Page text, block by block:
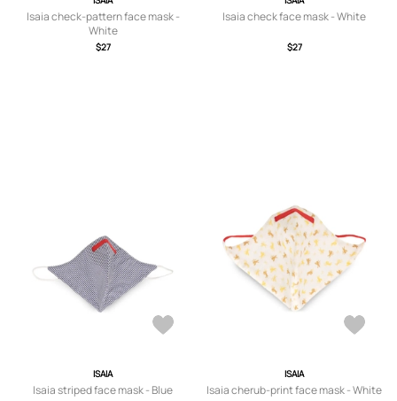
Isaia check-pattern face mask -
White
$27
Isaia check face mask - White
$27
ISAIA
Isaia striped face mask - Blue
ISAIA
Isaia cherub-print face mask - White